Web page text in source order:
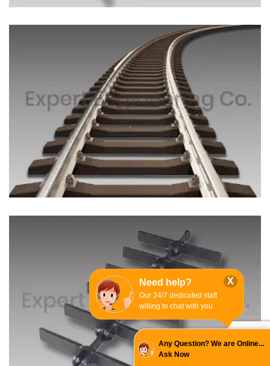
X
Need help?
Our 24/7 dedicated staff
willing to chat with you
Any Question? We are Online...
Ask Now